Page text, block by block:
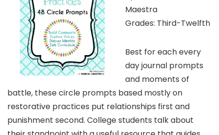
Maestra
Grades: Third-Twelfth
Best for each every
day journal prompts
and moments of
battle, these circle prompts based mostly on
restorative practices put relationships first and
punishment second. College students talk about